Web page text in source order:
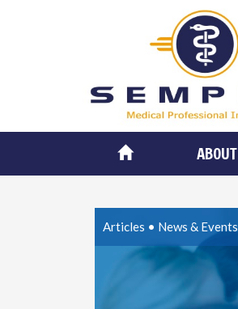
ABOUT
Articles • News & Events